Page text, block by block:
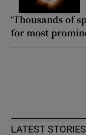
‘Thousands of
for most
LATEST STORIES